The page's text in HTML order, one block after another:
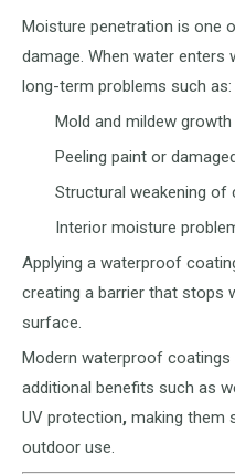
Moisture penetration is one
damage. When water enters
long-term problems such as:
Mold and mildew growth
Peeling paint or
Structural weakening of
Interior moisture
Applying a waterproof
creating a barrier that stops
surface.
Modern waterproof coatings
additional benefits such as
UV protection, making them
outdoor use.